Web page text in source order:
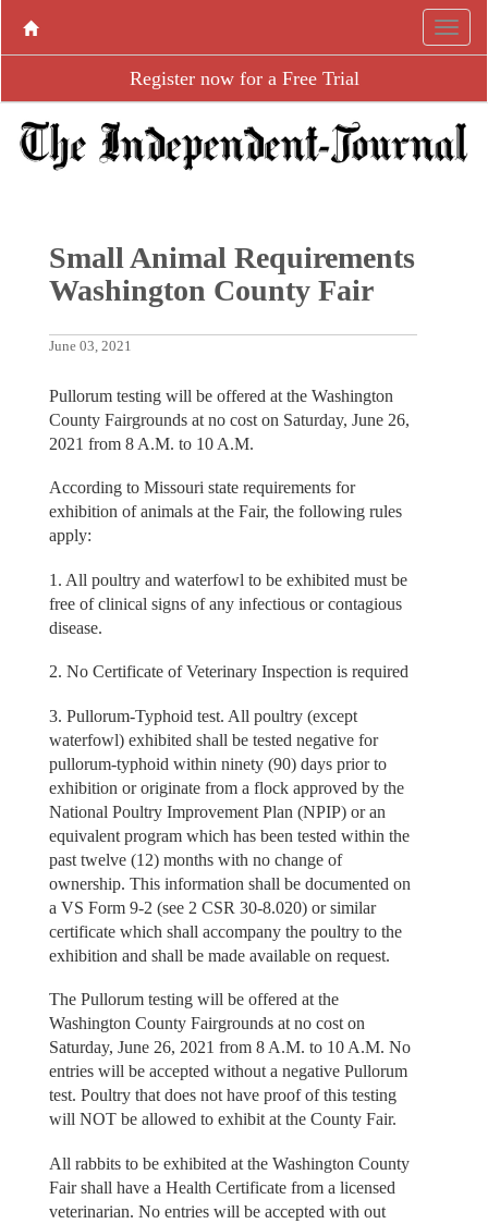
Register now for a Free Trial
Small Animal Requirements
Washington County Fair
June 03, 2021
Pullorum testing will be offered at the Washington
County Fairgrounds at no cost on Saturday, June 26,
2021 from 8 A.M. to 10 A.M.
According to Missouri state requirements for
exhibition of animals at the Fair, the following rules
apply:
1. All poultry and waterfowl to be exhibited must be
free of clinical signs of any infectious or contagious
disease.
2. No Certificate of Veterinary Inspection is required
3. Pullorum-Typhoid test. All poultry (except
waterfowl) exhibited shall be tested negative for
pullorum-typhoid within ninety (90) days prior to
exhibition or originate from a flock approved by the
National Poultry Improvement Plan (NPIP) or an
equivalent program which has been tested within the
past twelve (12) months with no change of
ownership. This information shall be documented on
a VS Form 9-2 (see 2 CSR 30-8.020) or similar
certificate which shall accompany the poultry to the
exhibition and shall be made available on request.
The Pullorum testing will be offered at the
Washington County Fairgrounds at no cost on
Saturday, June 26, 2021 from 8 A.M. to 10 A.M. No
entries will be accepted without a negative Pullorum
test. Poultry that does not have proof of this testing
will NOT be allowed to exhibit at the County Fair.
All rabbits to be exhibited at the Washington County
Fair shall have a Health Certificate from a licensed
veterinarian. No entries will be accepted with out